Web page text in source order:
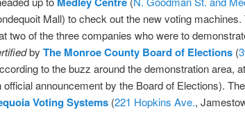
Mall) to check out the new voting
two of the three companies who were to
by The Monroe County Board of Elections (
to the buzz around the demonstration area,
official announcement by the Board of Elections).
Voting Systems (221 Hopkins Ave.,